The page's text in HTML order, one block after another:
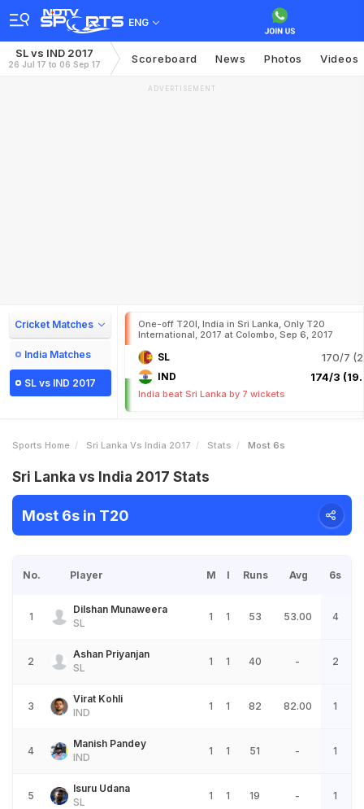
ENG
SL vs IND 2017
26 Jul 17 to 06 Sep 17 Scoreboard News Photos Videos
ADVERTISEMENT
Cricket Matches
India Matches
SL vs IND 2017
One-off T20I, India in Sri Lanka, Only T20
International, 2017 at Colombo, Sep 6, 2017
SL 170/7
IND 174/3
India beat Sri Lanka by 7 wickets
Sports Home Sri Lanka Vs India 2017 Stats Most 6s
Sri Lanka vs India 2017 Stats
Most 6s in T20
No. Player M I Runs Avg 6s
1
Dilshan Munaweera
SL
1 1 53 53.00 4
2
Ashan Priyanjan
SL
1 1 40 - 2
3
Virat Kohli
IND
1 1 82 82.00 1
4
Manish Pandey
IND
1 1 51 - 1
5
Isuru Udana
SL
1 1 19 - 1